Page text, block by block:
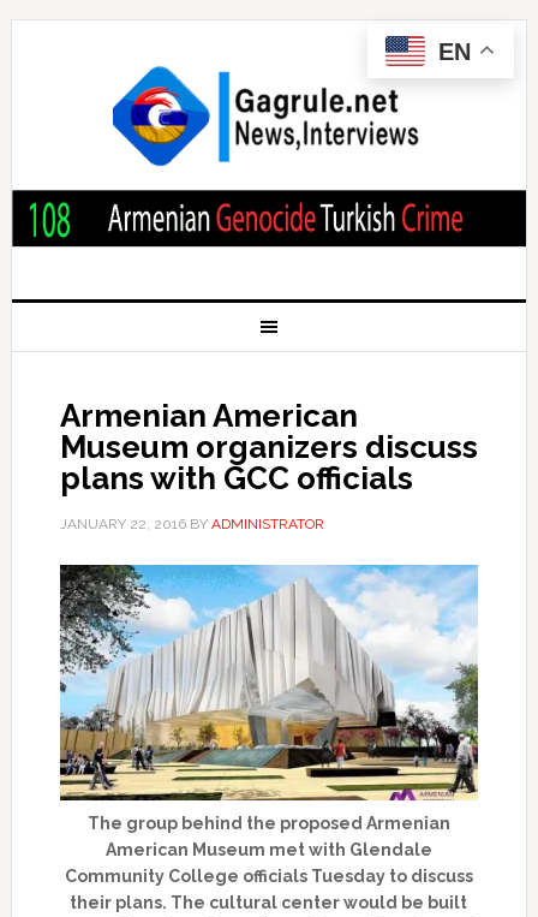
Armenian American
Museum organizers discuss
plans with GCC officials
JANUARY 22, 2016BY ADMINISTRATOR
The group behind the proposed Armenian
American Museum met with Glendale
Community College officials Tuesday to discuss
their plans. The cultural center would be built
EN